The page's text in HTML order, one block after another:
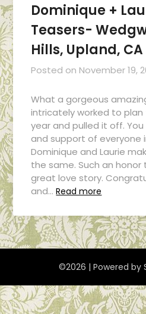
Dominique +
Teasers-
Hills, Upland, CA
Posted on November 19,
What a gorgeous
intricately worked to
year and pulled it off.
and support of everyone
Dominique and Laurie
the same. Such an
great love story.
and… Read more
©2026 | Powered by